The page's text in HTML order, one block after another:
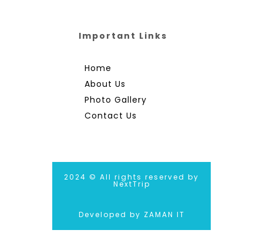
Important Links
Home
About Us
Photo Gallery
Contact Us
2024 © All rights reserved by
NextTrip
Developed by ZAMAN IT